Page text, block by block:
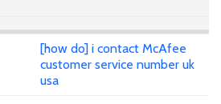
[how do] i contact McAfee
customer service number uk
usa